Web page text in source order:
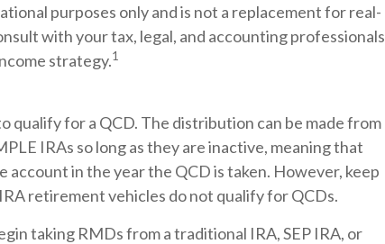
purposes only and is not a replacement for real-
with your tax, legal, and accounting professionals
strategy.1
qualify for a QCD. The distribution can be made from
IRAs so long as they are inactive, meaning that
account in the year the QCD is taken. However, keep
retirement vehicles do not qualify for QCDs.
taking RMDs from a traditional IRA, SEP IRA, or